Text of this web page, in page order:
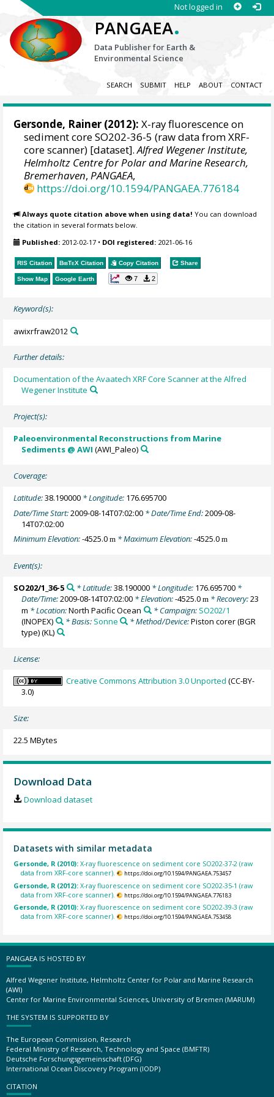
Not logged in
PANGAEA.
Data Publisher for Earth &
Environmental Science
SEARCH SUBMIT HELP ABOUT CONTACT
Gersonde, Rainer (2012): X-ray fluorescence on
sediment core SO202-36-5 (raw data from XRF-
core scanner) [dataset].Alfred Wegener Institute,
Helmholtz Centre for Polar and Marine Research,
Bremerhaven,PANGAEA,
https://doi.org/10.1594/PANGAEA.776184
Always quote citation above when using data! You can download
the citation in several formats below.
Published: 2012-02-17 • DOI registered: 2021-06-16
RIS Citation BibTeX Citation Copy Citation Share
Show Map Google Earth 7 2
Keyword(s):
awixrfraw2012
Further details:
Documentation of the Avaatech XRF Core Scanner at the Alfred
Wegener Institute
Project(s):
Paleoenvironmental Reconstructions from Marine
Sediments @ AWI (AWI_Paleo)
Coverage:
Latitude:38.190000 * Longitude: 176.695700
Date/Time Start:2009-08-14T07:02:00 * Date/Time End:2009-08-
14T07:02:00
Minimum Elevation:-4525.0m * Maximum Elevation:-4525.0m
Event(s):
SO202/1_36-5 * Latitude:38.190000* Longitude: 176.695700*
Date/Time:2009-08-14T07:02:00 * Elevation:-4525.0m * Recovery:23
m * Location:North Pacific Ocean * Campaign: SO202/1
(INOPEX)
* Basis: Sonne * Method/Device:Piston corer (BGR
type)(KL)
License:
Creative Commons Attribution 3.0 Unported (CC-BY-
3.0)
Size:
22.5 MBytes
Download Data
Download dataset
Datasets with similar metadata
Gersonde, R (2010):X-ray fluorescence on sediment core SO202-37-2 (raw
data from XRF-core scanner).
https://doi.org/10.1594/PANGAEA.753457
Gersonde, R (2012):X-ray fluorescence on sediment core SO202-35-1 (raw
data from XRF-core scanner).
https://doi.org/10.1594/PANGAEA.776183
Gersonde, R (2010):X-ray fluorescence on sediment core SO202-39-3 (raw
data from XRF-core scanner).
https://doi.org/10.1594/PANGAEA.753458
PANGAEA IS HOSTED BY
Alfred Wegener Institute, Helmholtz Center for Polar and Marine Research
(AWI)
Center for Marine Environmental Sciences, University of Bremen (MARUM)
THE SYSTEM IS SUPPORTED BY
The European Commission, Research
Federal Ministry of Research, Technology and Space (BMFTR)
Deutsche Forschungsgemeinschaft (DFG)
International Ocean Discovery Program (IODP)
CITATION